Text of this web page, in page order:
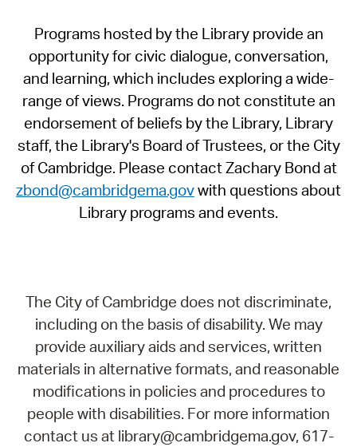
Programs hosted by the Library provide an
opportunity for civic dialogue, conversation,
and learning, which includes exploring a wide-
range of views. Programs do not constitute an
endorsement of beliefs by the Library, Library
staff, the Library's Board of Trustees, or the City
of Cambridge. Please contact Zachary Bond at
zbond@cambridgema.govwith questions about
Library programs and events.
The City of Cambridge does not discriminate,
including on the basis of disability. We may
provide auxiliary aids and services, written
materials in alternative formats, and reasonable
modifications in policies and procedures to
people with disabilities. For more information
contact us at library@cambridgema.gov, 617-